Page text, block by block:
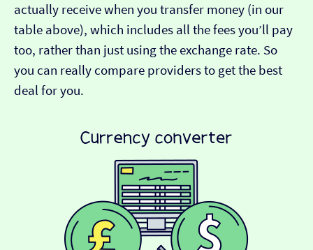
actually receive when you transfer money (in our
table above), which includes all the fees you’ll pay
too, rather than just using the exchange rate. So
you can really compare providers to get the best
deal for you.